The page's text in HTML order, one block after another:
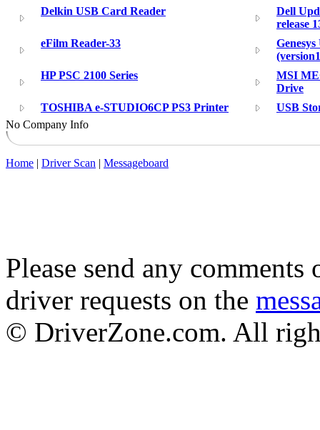
Delkin USB Card Reader
Dell
release
eFilm Reader-33
HP PSC 2100 Series
MSI
Drive
TOSHIBA e-STUDIO6CP PS3 Printer
USB
No Company Info
Home | Driver Scan | Messageboard
Please send any
driver requests on the
© DriverZone.com. All